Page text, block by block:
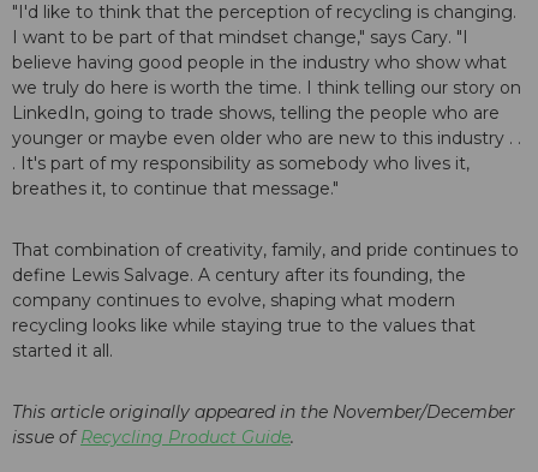
"I'd like to think that the perception of recycling is changing.
I want to be part of that mindset change," says Cary. "I
believe having good people in the industry who show what
we truly do here is worth the time. I think telling our story on
LinkedIn, going to trade shows, telling the people who are
younger or maybe even older who are new to this industry . .
. It's part of my responsibility as somebody who lives it,
breathes it, to continue that message."
That combination of creativity, family, and pride continues to
define Lewis Salvage. A century after its founding, the
company continues to evolve, shaping what modern
recycling looks like while staying true to the values that
started it all.
This article originally appeared in the November/December
issue ofRecycling Product Guide.